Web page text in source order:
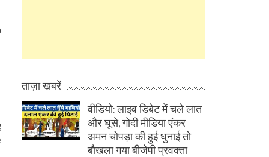
ताज़ा खबरें
वीडियो: लाइव डिबेट में चले लात
और घूसे, गोदी मीडिया एंकर
अमन चोपड़ा की हुई धुनाई तो
बौखला गया बीजेपी प्रवक्ता